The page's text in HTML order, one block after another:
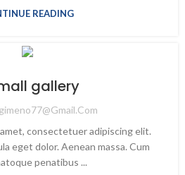
READING
gallery
consectetuer adipiscing elit.
eget dolor. Aenean massa. Cum
penatibus ...